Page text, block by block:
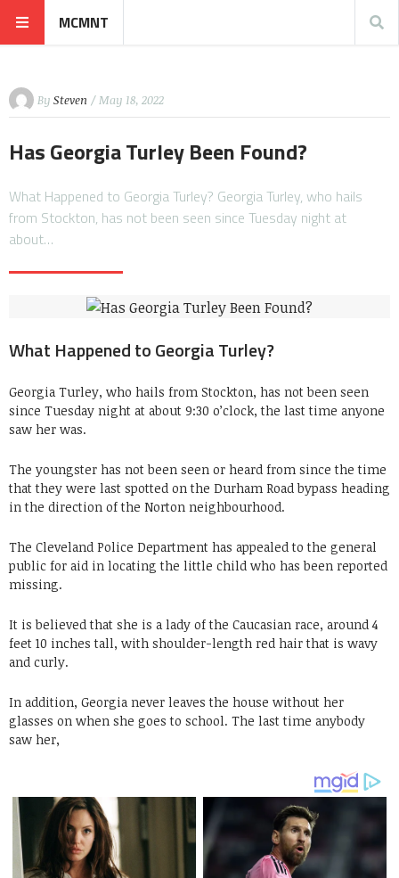
MCMNT
By Steven / May 18, 2022
Has Georgia Turley Been Found?
What Happened to Georgia Turley? Georgia Turley, who hails
from Stockton, has not been seen since Tuesday night at
about…
What Happened to Georgia Turley?
Georgia Turley, who hails from Stockton, has not been seen
since Tuesday night at about 9:30 o’clock, the last time anyone
saw her was.
The youngster has not been seen or heard from since the time
that they were last spotted on the Durham Road bypass heading
in the direction of the Norton neighbourhood.
The Cleveland Police Department has appealed to the general
public for aid in locating the little child who has been reported
missing.
It is believed that she is a lady of the Caucasian race, around 4
feet 10 inches tall, with shoulder-length red hair that is wavy
and curly.
In addition, Georgia never leaves the house without her
glasses on when she goes to school. The last time anybody
saw her,